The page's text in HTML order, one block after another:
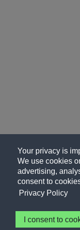
Your privacy is
We use cookies
advertising,
consent to
Privacy Policy
I consent to